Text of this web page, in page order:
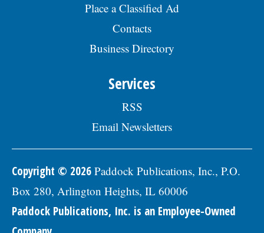
Place a Classified Ad
Contacts
Business Directory
Services
RSS
Email Newsletters
Copyright © 2026 Paddock Publications, Inc., P.O.
Box 280, Arlington Heights, IL 60006
Paddock Publications, Inc. is an Employee-Owned